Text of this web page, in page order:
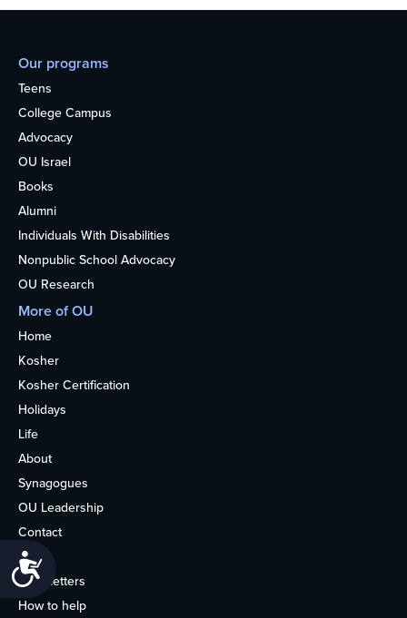
Our programs
Teens
College Campus
Advocacy
OU Israel
Books
Alumni
Individuals With Disabilities
Nonpublic School Advocacy
OU Research
More of OU
Home
Kosher
Kosher Certification
Holidays
Life
About
Synagogues
OU Leadership
Contact
Media
Newsletters
How to help